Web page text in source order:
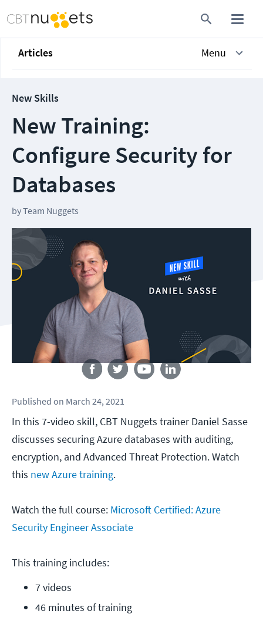
Articles Menu
New Skills
New Training:
Configure Security for
Databases
byTeam Nuggets
Follow us
Published on March 24, 2021
In this 7-video skill, CBT Nuggets trainer Daniel Sasse
discusses securing Azure databases with auditing,
encryption, and Advanced Threat Protection. Watch
this new Azure training.
Watch the full course: Microsoft Certified: Azure
Security Engineer Associate
This training includes:
7 videos
46 minutes of training